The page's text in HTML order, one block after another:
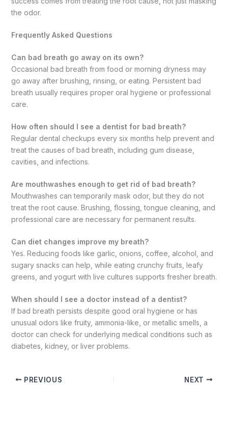
the odor.
Frequently Asked Questions
Can bad breath go away on its own?
Occasional bad breath from food or morning dryness may
go away after brushing, rinsing, or eating. Persistent bad
breath usually requires proper oral hygiene or professional
care.
How often should I see a dentist for bad breath?
Regular dental checkups every six months help prevent and
treat the causes of bad breath, including gum disease,
cavities, and infections.
Are mouthwashes enough to get rid of bad breath?
Mouthwashes can temporarily mask odor, but they do not
treat the root cause. Brushing, flossing, tongue cleaning, and
professional care are necessary for permanent results.
Can diet changes improve my breath?
Yes. Reducing foods like garlic, onions, coffee, alcohol, and
sugary snacks can help, while eating crunchy fruits, leafy
greens, and yogurt with live cultures supports fresher breath.
When should I see a doctor instead of a dentist?
If bad breath persists despite good oral hygiene or has
unusual odors like fruity, ammonia-like, or metallic smells, a
doctor can check for underlying medical conditions such as
diabetes, kidney, or liver problems.
PREVIOUS NEXT